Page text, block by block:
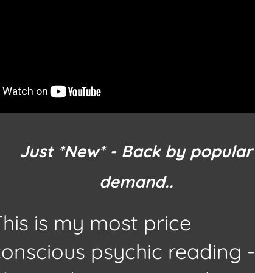
Just *New*- Back by popular
demand..
is my most price
psychic reading -